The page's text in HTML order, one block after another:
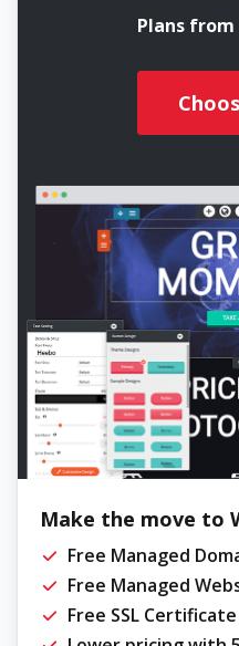
Plans from
Make the move to
Free Managed
Free Managed
Free SSL